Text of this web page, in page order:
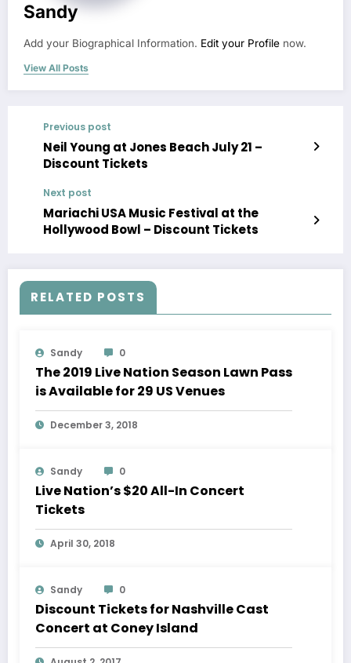
Sandy
Add your Biographical Information. Edit your Profile now.
View All Posts
Previous post
Neil Young at Jones Beach July 21 –
Discount Tickets
Next post
Mariachi USA Music Festival at the
Hollywood Bowl – Discount Tickets
RELATED POSTS
Sandy 0
The 2019 Live Nation Season Lawn Pass
is Available for 29 US Venues
December 3, 2018
Sandy 0
Live Nation’s $20 All-In Concert
Tickets
April 30, 2018
Sandy 0
Discount Tickets for Nashville Cast
Concert at Coney Island